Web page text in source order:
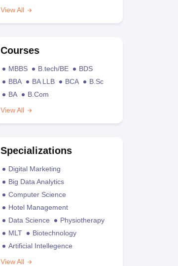
View All
Courses
MBBS B.tech/BE
BDS
BBA
BA LLB BCA
B.Sc
BA
B.Com
View All
Specializations
Digital Marketing
Big Data Analytics
Computer Science
Hotel Management
Data Science
Physiotherapy
MLT
Biotechnology
Artificial Intellegence
View All